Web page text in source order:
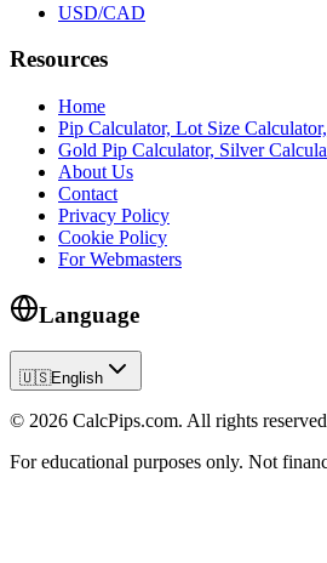
USD/CAD
Resources
Home
Pip Calculator, Lot Size
Gold Pip Calculator, Silver
About Us
Contact
Privacy Policy
Cookie Policy
For Webmasters
Language
🇺🇸English
© 2026 CalcPips.com. All rights
For educational purposes only. Not